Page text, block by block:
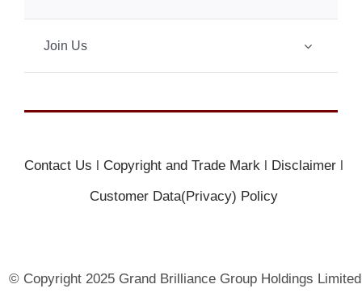
Join Us
Contact Us l Copyright and Trade Mark l Disclaimerl
Customer Data(Privacy) Policy
© Copyright 2025 Grand Brilliance Group Holdings Limited